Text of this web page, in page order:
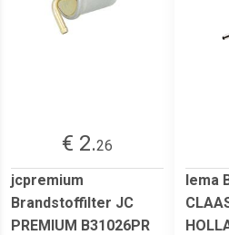
€ 2.26
jcpremium
Brandstoffilter JC
PREMIUM B31026PR
lema